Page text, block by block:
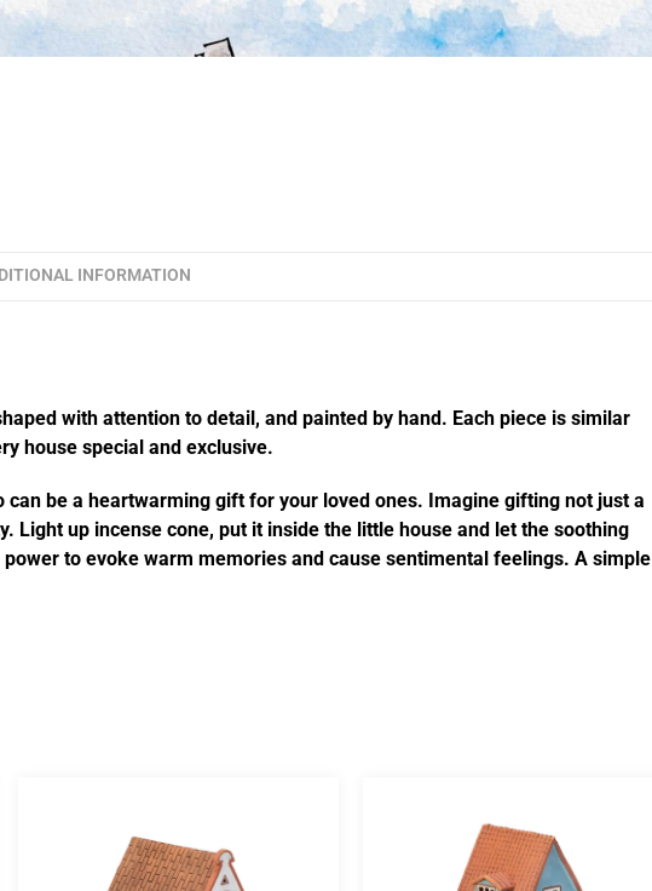
INFORMATION
with attention to detail, and painted by hand. Each piece is similar
house special and exclusive.
be a heartwarming gift for your loved ones. Imagine gifting not just a
up incense cone, put it inside the little house and let the soothing
to evoke warm memories and cause sentimental feelings. A simple